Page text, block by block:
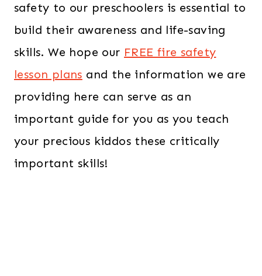
safety to our preschoolers is essential to
build their awareness and life-saving
skills. We hope our FREE fire safety
lesson plans and the information we are
providing here can serve as an
important guide for you as you teach
your precious kiddos these critically
important skills!